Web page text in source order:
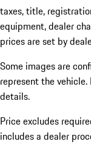
taxes, title,
equipment, dealer
prices are set by
Some images are
represent the
details.
Price excludes
includes a dealer